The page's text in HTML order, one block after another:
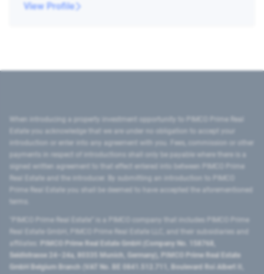
View Profile
introduction or enter into any agreement with you. Fees, commission or other
signed written agreement to that effect entered into between PIMCO Prime
Prime Real Estate you shall be deemed to have accepted the aforementioned
PIMCO Prime Real Estate GmbH (Company No. 158768,
Seidlstrasse 24–24a, 80335 Munich, Germany), PIMCO Prime Real Estate
GmbH Belgium Branch (VAT No. BE 0841.512.711, Boulevard Roi Albert II,